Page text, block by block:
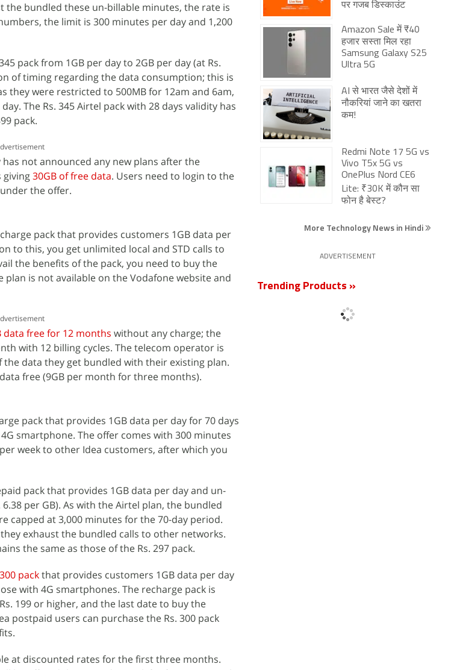
the bundled these un-billable minutes, the rate is
the limit is 300 minutes per day and 1,200
pack from 1GB per day to 2GB per day (at Rs.
of timing regarding the data consumption; this is
they were restricted to 500MB for 12am and 6am,
The Rs. 345 Airtel pack with 28 days validity has
pack.
not announced any new plans after the
giving30GB of free data. Users need to login to the
the offer.
pack that provides customers 1GB data per
to this, you get unlimited local and STD calls to
the benefits of the pack, you need to buy the
is not available on the Vodafone website and
data free for 12 months without any charge; the
with 12 billing cycles. The telecom operator is
data they get bundled with their existing plan.
free (9GB per month for three months).
pack that provides 1GB data per day for 70 days
4G smartphone. The offer comes with 300 minutes
week to other Idea customers, after which you
pack that provides 1GB data per day and un-
per GB). As with the Airtel plan, the bundled
capped at 3,000 minutes for the 70-day period.
exhaust the bundled calls to other networks.
the same as those of the Rs. 297 pack.
packthat provides customers 1GB data per day
with 4G smartphones. The recharge pack is
199 or higher, and the last date to buy the
postpaid users can purchase the Rs. 300 pack
at discounted rates for the first three months.
पर गजब डिस्काउंट
Amazon Sale में ₹40
हजार सस्ता मिल रहा
Samsung Galaxy S25
Ultra 5G
AI से भारत जैसे देशों में
नौकरियां जाने का खतरा
कम!
Redmi Note 17 5G vs
Vivo T5x 5G vs
OnePlus Nord CE6
Lite: ₹30K में कौन सा
फोन है बेस्ट?
More Technology News in Hindi
ADVERTISEMENT
Trending Products »